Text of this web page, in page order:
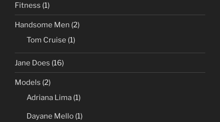
Fitness (1)
Handsome Men (2)
Tom Cruise (1)
Jane Does (16)
Models (2)
Adriana Lima (1)
Dayane Mello (1)